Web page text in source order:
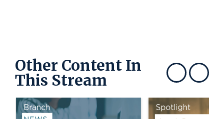
Other Content In
This Stream Show previousShow next